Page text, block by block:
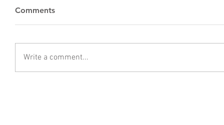
Comments
Write a comment...